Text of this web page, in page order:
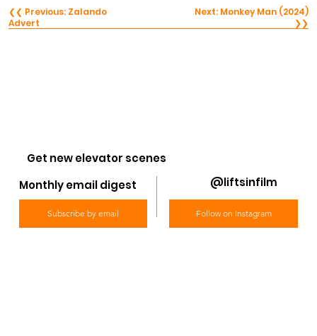
❮❮ Previous: Zalando
Advert
Next: Monkey Man (2024)
❯❯
Get new elevator scenes
Monthly email digest
Subscribe by email
@liftsinfilm
Follow on Instagram